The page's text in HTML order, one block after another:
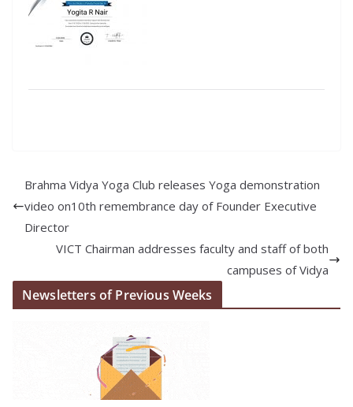
Brahma Vidya Yoga Club releases Yoga demonstration
video on10th remembrance day of Founder Executive
Director
VICT Chairman addresses faculty and staff of both
campuses of Vidya
Newsletters of Previous Weeks